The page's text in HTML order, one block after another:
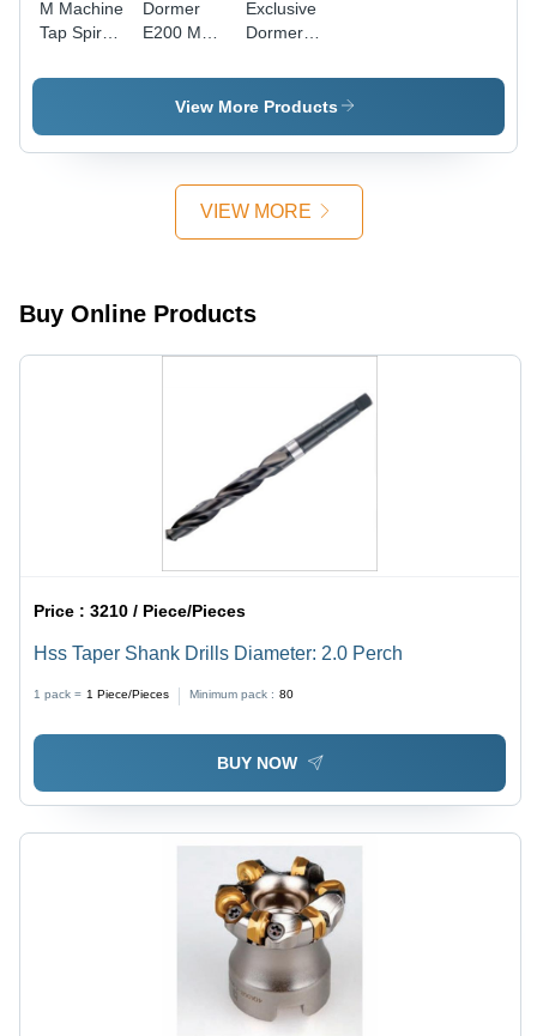
M Machine
Tap Spiral
Yellow
16
Dormer
E200 M
Tap
Straight
E200M6No1
Millimeter
Exclusive
Dormer
Carbide
Taps
M6-1.00
Size Inch
(In)
View More Products
VIEW MORE
Buy Online Products
Price :3210 / Piece/Pieces
Hss Taper Shank Drills Diameter: 2.0 Perch
1 pack = 1 Piece/Pieces Minimum pack : 80
BUY NOW